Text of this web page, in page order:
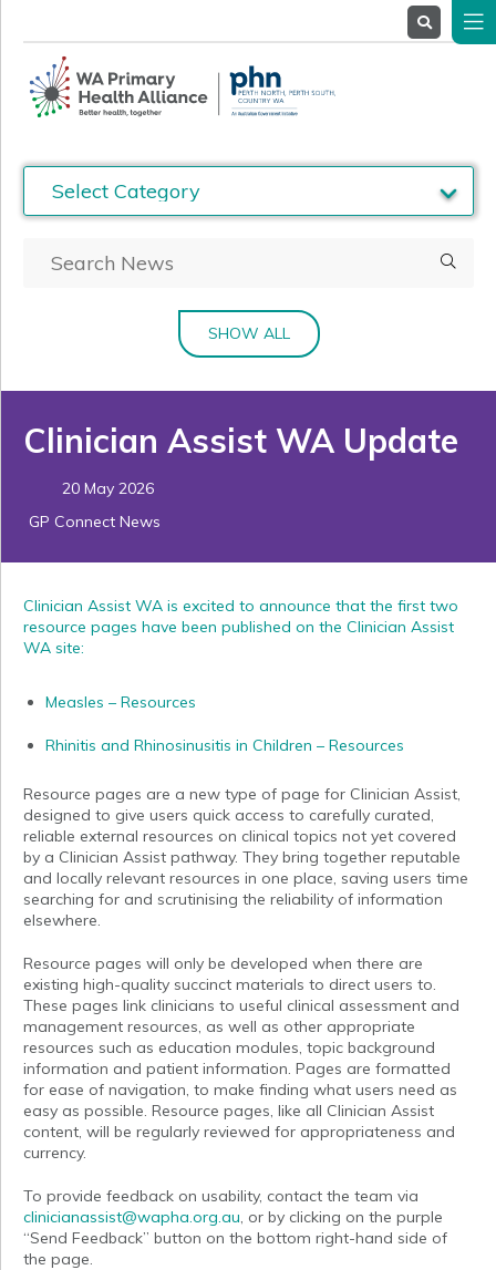
ServiceProviders
Stakeholders
News& Events
SHOW ALL
Clinician Assist WA Update
20 May 2026
GP Connect News
Clinician Assist WA is excited to announce that the first two
resource pages have been published on the Clinician Assist
WA site:
Measles – Resources
Rhinitis and Rhinosinusitis in Children – Resources
Resource pages are a new type of page for Clinician Assist,
designed to give users quick access to carefully curated,
reliable external resources on clinical topics not yet covered
by a Clinician Assist pathway. They bring together reputable
and locally relevant resources in one place, saving users time
searching for and scrutinising the reliability of information
elsewhere.
Resource pages will only be developed when there are
existing high-quality succinct materials to direct users to.
These pages link clinicians to useful clinical assessment and
management resources, as well as other appropriate
resources such as education modules, topic background
information and patient information. Pages are formatted
for ease of navigation, to make finding what users need as
easy as possible. Resource pages, like all Clinician Assist
content, will be regularly reviewed for appropriateness and
currency.
To provide feedback on usability, contact the team via
clinicianassist@wapha.org.au, or by clicking on the purple
“Send Feedback” button on the bottom right-hand side of
the page.